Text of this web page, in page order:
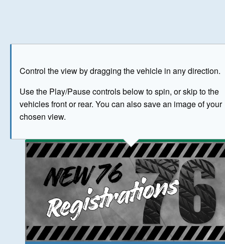
Control the view by dragging the vehicle in any direction.
Use the Play/Pause controls below to spin, or skip to the
vehicles front or rear. You can also save an image of your
chosen view.
The image above has been generated for illustrative